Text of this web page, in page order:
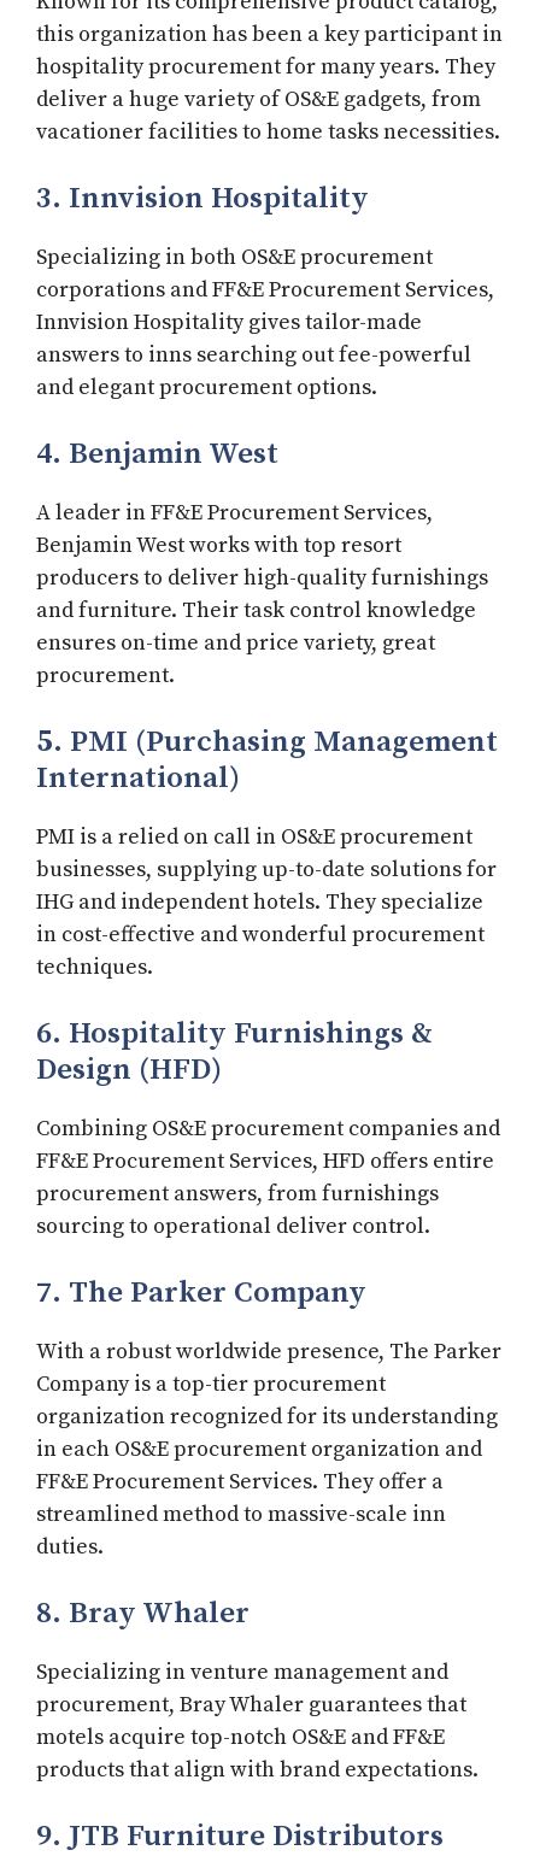
this organization has been a key participant in
hospitality procurement for many years. They
deliver a huge variety of OS&E gadgets, from
vacationer facilities to home tasks necessities.
3. Innvision Hospitality
Specializing in both OS&E procurement
corporations and FF&E Procurement Services,
Innvision Hospitality gives tailor-made
answers to inns searching out fee-powerful
and elegant procurement options.
4. Benjamin West
A leader in FF&E Procurement Services,
Benjamin West works with top resort
producers to deliver high-quality furnishings
and furniture. Their task control knowledge
ensures on-time and price variety, great
procurement.
5. PMI (Purchasing Management
International)
PMI is a relied on call in OS&E procurement
businesses, supplying up-to-date solutions for
IHG and independent hotels. They specialize
in cost-effective and wonderful procurement
techniques.
6. Hospitality Furnishings &
Design (HFD)
Combining OS&E procurement companies and
FF&E Procurement Services, HFD offers entire
procurement answers, from furnishings
sourcing to operational deliver control.
7. The Parker Company
With a robust worldwide presence, The Parker
Company is a top-tier procurement
organization recognized for its understanding
in each OS&E procurement organization and
FF&E Procurement Services. They offer a
streamlined method to massive-scale inn
duties.
8. Bray Whaler
Specializing in venture management and
procurement, Bray Whaler guarantees that
motels acquire top-notch OS&E and FF&E
products that align with brand expectations.
9. JTB Furniture Distributors